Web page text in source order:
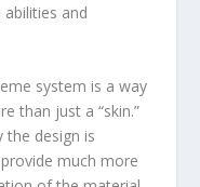
and
system is a way
than just a “skin.”
the design is
much more